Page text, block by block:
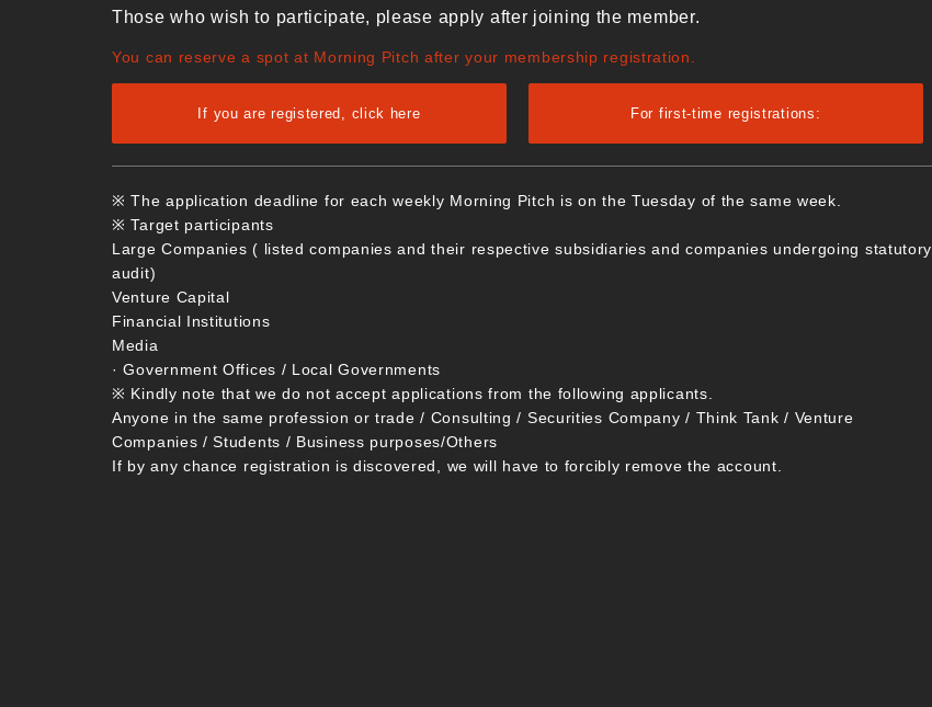
Those who wish to participate, please apply after joining the member.
You can reserve a spot at Morning Pitch after your membership registration.
If you are registered, click here For first-time registrations:
※ The application deadline for each weekly Morning Pitch is on the Tuesday of the same week.
※ Target participants
Large Companies ( listed companies and their respective subsidiaries and companies undergoing statutory
audit)
Venture Capital
Financial Institutions
Media
· Government Offices / Local Governments
※ Kindly note that we do not accept applications from the following applicants.
Anyone in the same profession or trade / Consulting / Securities Company / Think Tank / Venture
Companies / Students / Business purposes/Others
If by any chance registration is discovered, we will have to forcibly remove the account.